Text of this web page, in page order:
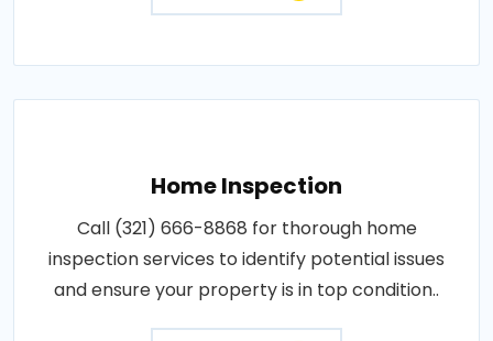
Home Inspection
Call (321) 666-8868 for thorough home
inspection services to identify potential issues
and ensure your property is in top condition..